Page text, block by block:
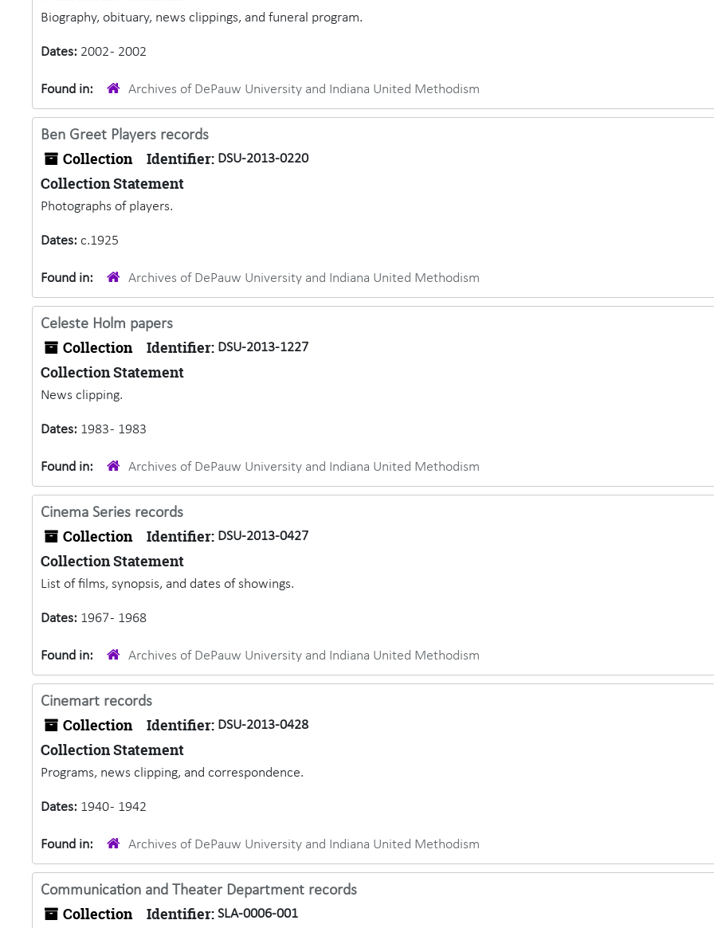
Biography, obituary, news clippings, and funeral program.
Dates: 2002 - 2002
Found in: Archives of DePauw University and Indiana United Methodism
Ben Greet Players records
Collection Identifier: DSU-2013-0220
Collection Statement
Photographs of players.
Dates: c.1925
Found in: Archives of DePauw University and Indiana United Methodism
Celeste Holm papers
Collection Identifier: DSU-2013-1227
Collection Statement
News clipping.
Dates: 1983 - 1983
Found in: Archives of DePauw University and Indiana United Methodism
Cinema Series records
Collection Identifier: DSU-2013-0427
Collection Statement
List of films, synopsis, and dates of showings.
Dates: 1967 - 1968
Found in: Archives of DePauw University and Indiana United Methodism
Cinemart records
Collection Identifier: DSU-2013-0428
Collection Statement
Programs, news clipping, and correspondence.
Dates: 1940 - 1942
Found in: Archives of DePauw University and Indiana United Methodism
Communication and Theater Department records
Collection Identifier: SLA-0006-001